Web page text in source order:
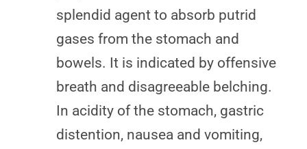
splendid agent to absorb putrid
gases from the stomach and
bowels. It is indicated by offensive
breath and disagreeable belching.
In acidity of the stomach, gastric
distention, nausea and vomiting,